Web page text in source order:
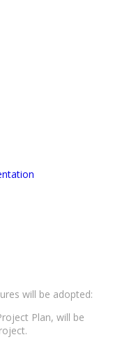
will be adopted:
Plan, will be